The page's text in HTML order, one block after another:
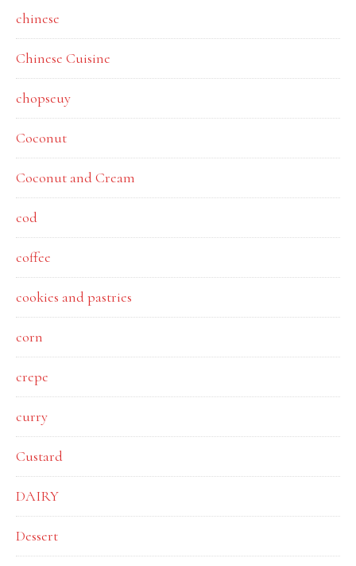
chinese
Chinese Cuisine
chopseuy
Coconut
Coconut and Cream
cod
coffee
cookies and pastries
corn
crepe
curry
Custard
DAIRY
Dessert